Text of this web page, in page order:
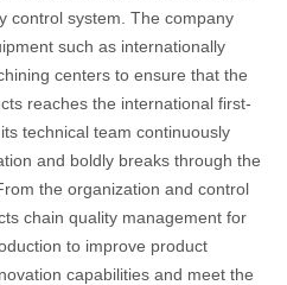
control system. The company
such as internationally
centers to ensure that the
reaches the international first-
technical team continuously
and boldly breaks through the
the organization and control
chain quality management for
to improve product
capabilities and meet the